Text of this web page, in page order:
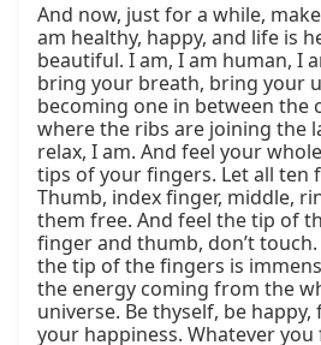
And now, just for a while,
am healthy, happy, and life is
beautiful. I am, I am human, I
bring your breath, bring your
becoming one in between the
where the ribs are joining the
relax, I am. And feel your
tips of your fingers. Let all ten
Thumb, index finger, middle,
them free. And feel the tip of
finger and thumb, don’t
the tip of the fingers is
the energy coming from the
universe. Be thyself, be
your happiness. Whatever